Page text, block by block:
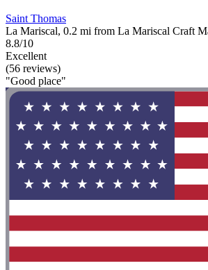
Saint Thomas
La Mariscal, 0.2 mi from La Mariscal Craft
8.8/10
Excellent
(56 reviews)
"Good place"